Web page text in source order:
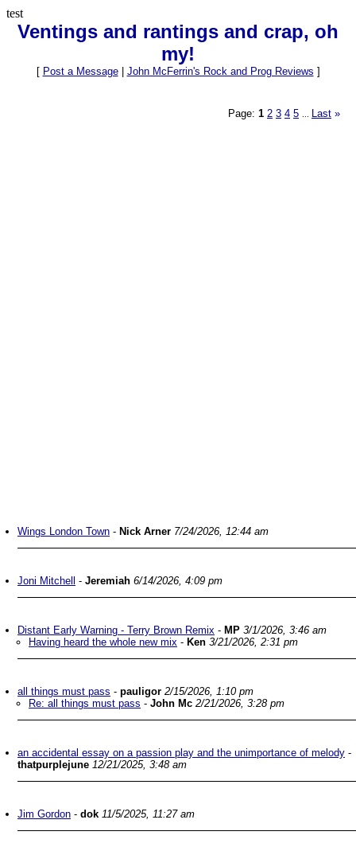
test
Ventings and rantings and crap, oh
my!
[ Post a Message| John McFerrin's Rock and Prog Reviews ]
Page: 1 2 3 4 5 Last »
Wings London Town - Nick Arner 7/24/2026, 12:44 am
Joni Mitchell - Jeremiah 6/14/2026, 4:09 pm
Distant Early Warning - Terry Brown Remix - MP 3/1/2026, 3:46 am
Having heard the whole new mix - Ken 3/21/2026, 2:31 pm
all things must pass - pauligor 2/15/2026, 1:10 pm
Re: all things must pass - John Mc 2/21/2026, 3:28 pm
an accidental essay on a passion play and the unimportance of melody -
thatpurplejune 12/21/2025, 3:48 am
Jim Gordon - dok 11/5/2025, 11:27 am